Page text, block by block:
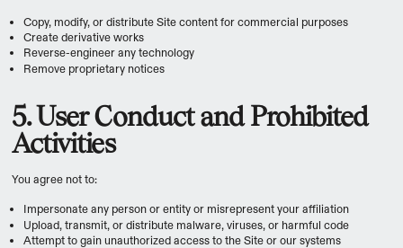
Copy, modify, or distribute Site content for commercial purposes
Create derivative works
Reverse-engineer any technology
Remove proprietary notices
5. User Conduct and Prohibited
Activities
You agree not to:
Impersonate any person or entity or misrepresent your affiliation
Upload, transmit, or distribute malware, viruses, or harmful code
Attempt to gain unauthorized access to the Site or our systems